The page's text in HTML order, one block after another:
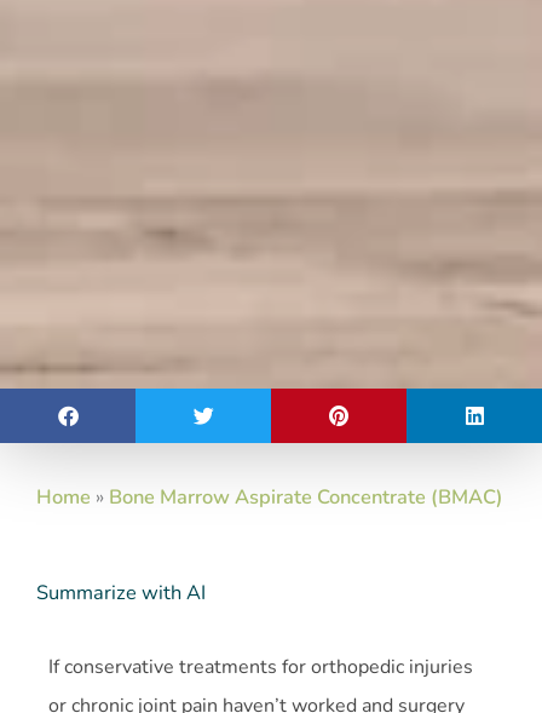
Home » Bone Marrow Aspirate Concentrate (BMAC)
Summarize with AI
If conservative treatments for orthopedic injuries
or chronic joint pain haven’t worked and surgery